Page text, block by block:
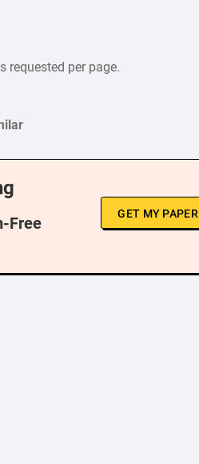
requested per page.
Free
GET MY PAPER